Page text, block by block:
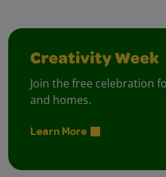
Creativity Week
Join the free celebration
and homes.
Learn More